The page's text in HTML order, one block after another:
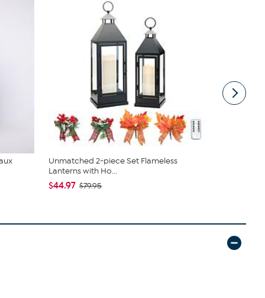
Unmatched 2-piece Set Flameless
Lanterns with Ho...
$44.97 $79.95